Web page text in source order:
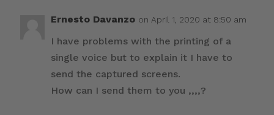
Ernesto Davanzo on April 1, 2020 at 8:50 am
I have problems with the printing of a
single voice but to explain it I have to
send the captured screens.
How can I send them to you ,,,,?